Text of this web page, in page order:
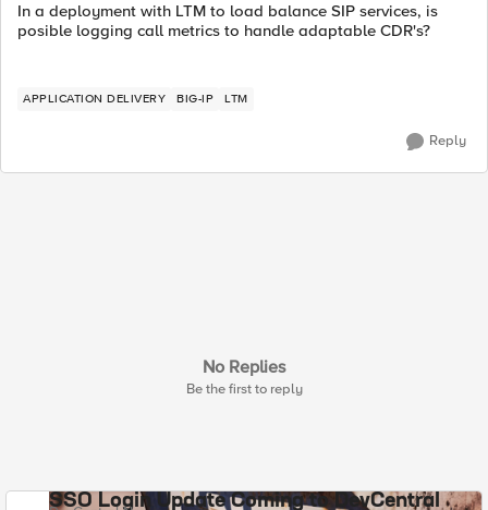
In a deployment with LTM to load balance SIP services, is
posible logging call metrics to handle adaptable CDR's?
APPLICATION DELIVERY BIG-IP LTM
Reply
No Replies
Be the first to reply
SSO Login Update Coming to DevCentral